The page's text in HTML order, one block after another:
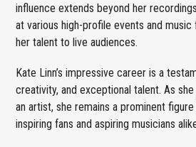
influence extends beyond her
at various high-profile events and music
her talent to live audiences.
Kate Linn’s impressive career is a
creativity, and exceptional talent. As
an artist, she remains a prominent
inspiring fans and aspiring musicians